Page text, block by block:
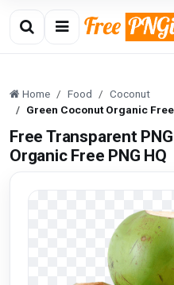
Home Food
Coconut
Green Coconut Organic Free
Free Transparent
Organic Free PNG HQ